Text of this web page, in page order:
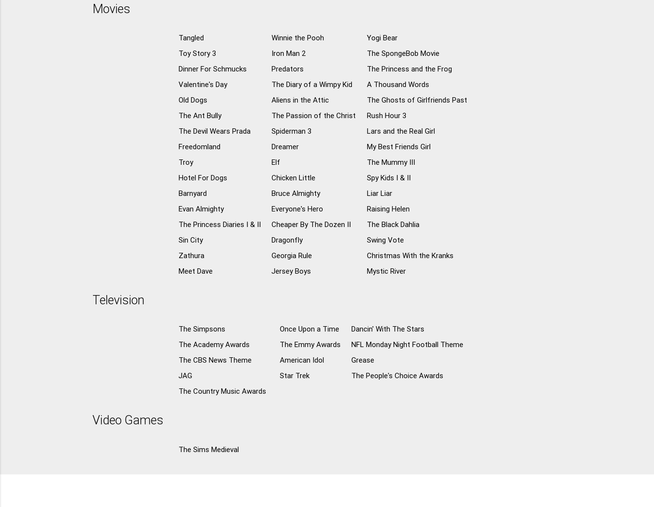
Movies
Tangled Winnie the Pooh
Yogi Bear
Toy Story 3
Iron Man 2
The SpongeBob Movie
Dinner For Schmucks
Predators
The Princess and the Frog
Valentine's Day
The Diary of a Wimpy Kid
A Thousand Words
Old Dogs
Aliens in the Attic
The Ghosts of Girlfriends Past
The Ant Bully
The Passion of the Christ
Rush Hour 3
The Devil Wears Prada
Spiderman 3
Lars and the Real Girl
Freedomland
Dreamer
My Best Friends Girl
Troy
Elf
The Mummy III
Hotel For Dogs
Chicken Little
Spy Kids I & II
Barnyard
Bruce Almighty
Liar Liar
Evan Almighty
Everyone's Hero
Raising Helen
The Princess Diaries I & II
Cheaper By The Dozen II
The Black Dahlia
Sin City
Dragonfly
Swing Vote
Zathura
Georgia Rule
Christmas With the Kranks
Meet Dave
Jersey Boys Mystic River
Television
The Simpsons Once Upon a Time
Dancin' With The Stars
The Academy Awards
The Emmy Awards
NFL Monday Night Football Theme
The CBS News Theme
American Idol
Grease
JAG
Star Trek
The People's Choice Awards
The Country Music Awards
Video Games
The Sims Medieval